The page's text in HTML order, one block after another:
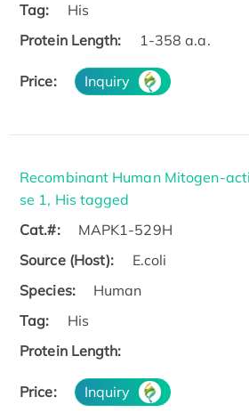
Tag:
His
Protein Length:
1-358 a.a.
Price: Inquiry
Recombinant Human Mitogen-
se 1, His tagged
Cat.#:
MAPK1-529H
Source (Host):
E.coli
Species:
Human
Tag:
His
Protein Length:
Price: Inquiry